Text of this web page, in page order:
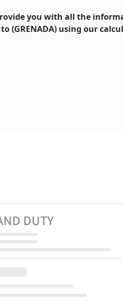
you with all the
(GRENADA) using our